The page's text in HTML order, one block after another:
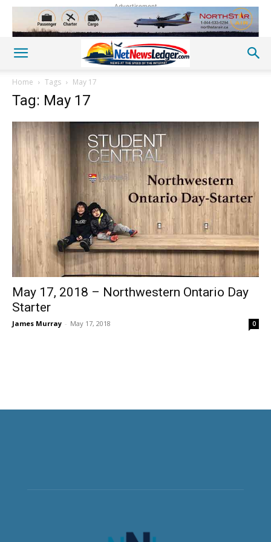
Advertisement
Home Tags May 17
Tag: May 17
May 17, 2018 – Northwestern Ontario Day
Starter
James Murray - May 17, 2018 0